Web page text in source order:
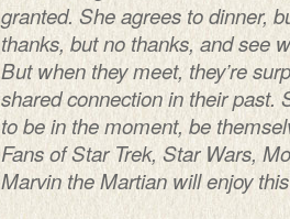
granted. She agrees to dinner,
thanks, but no thanks, and see
But when they meet, they’re
shared connection in their past.
to be in the moment, be
Fans of Star Trek, Star Wars,
Marvin the Martian will enjoy